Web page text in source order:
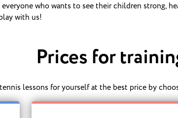
who wants to see their children strong,
with us!
Prices for
lessons for yourself at the best price by